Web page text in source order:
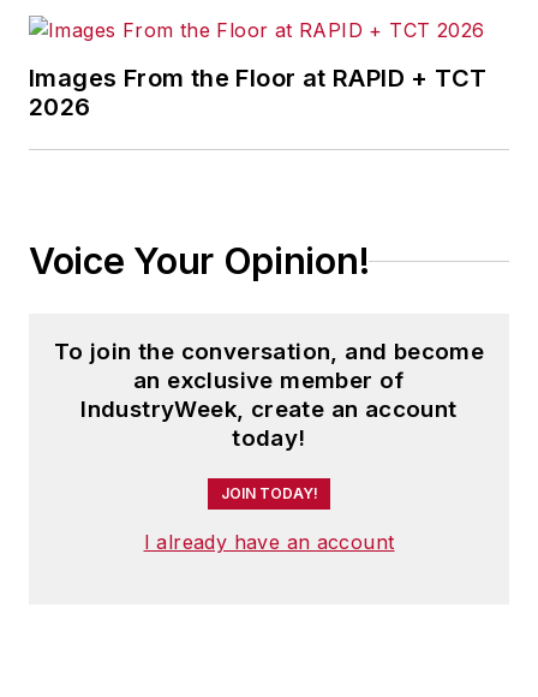
Images From the Floor at RAPID + TCT
2026
Voice Your Opinion!
To join the conversation, and become
an exclusive member of
IndustryWeek, create an account
today!
JOIN TODAY!
I already have an account